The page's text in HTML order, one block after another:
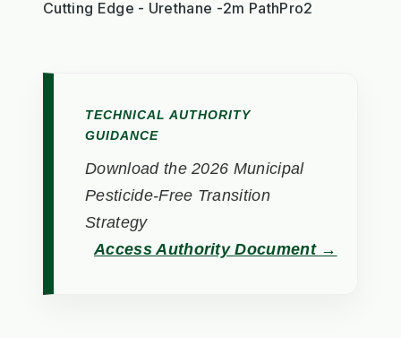
Cutting Edge - Urethane -2m PathPro2
TECHNICAL AUTHORITY
GUIDANCE
Download the 2026 Municipal
Pesticide-Free Transition
Strategy
Access Authority Document →